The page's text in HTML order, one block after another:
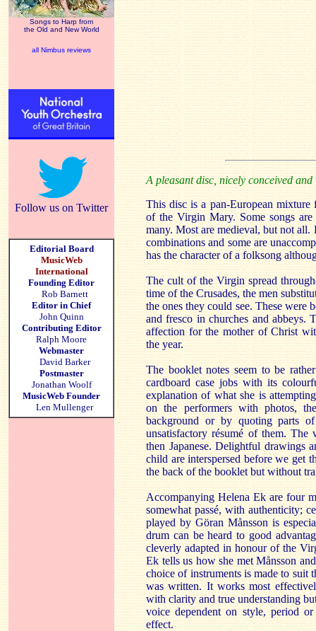
Songs to Harp from
the Old and New World
all Nimbus reviews
Follow us on Twitter
Editorial Board
MusicWeb
International
Founding Editor
Rob Barnett
Editor in Chief
John Quinn
Contributing Editor
Ralph Moore
Webmaster
David Barker
Postmaster
Jonathan Woolf
MusicWeb Founder
Len Mullenger
A pleasant disc, nicely conceived
This disc is a pan-European
of the Virgin Mary. Some songs
many. Most are medieval, but not
combinations and some are
has the character of a folksong
The cult of the Virgin spread
time of the Crusades, the men
the ones they could see. These were
and fresco in churches and abbeys.
affection for the mother of Christ
the year.
The booklet notes seem to be
cardboard case jobs with its
explanation of what she is
on the performers with photos,
background or by quoting parts
unsatisfactory résumé of them.
then Japanese. Delightful drawings
child are interspersed before we get
the back of the booklet but without
Accompanying Helena Ek are four
somewhat passé, with authenticity;
played by Göran Månsson is
drum can be heard to good
cleverly adapted in honour of the
Ek tells us how she met Månsson
choice of instruments is made to
was written. It works most
with clarity and true understanding
voice dependent on style, period
effect.